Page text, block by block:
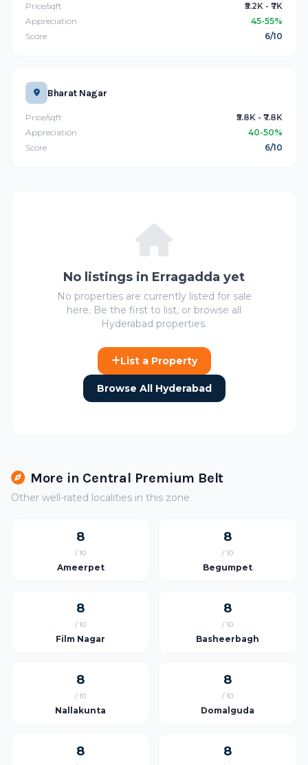
Price/sqft
₹5.2K - ₹7K
Appreciation
45-55%
Score
6/10
Bharat Nagar
Price/sqft
₹5.8K - ₹7.8K
Appreciation
40-50%
Score
6/10
No listings in Erragadda yet
No properties are currently listed for sale
here. Be the first to list, or browse all
Hyderabad properties.
List a Property
Browse All Hyderabad
More in Central Premium Belt
Other well-rated localities in this zone
8
/ 10
Ameerpet
8
/ 10
Begumpet
8
/ 10
Film Nagar
8
/ 10
Basheerbagh
8
/ 10
Nallakunta
8
/ 10
Domalguda
8 8